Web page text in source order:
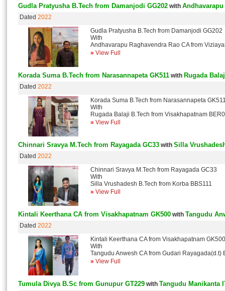
Gudla Pratyusha B.Tech from Damanjodi GG202 with
Dated 2022
Gudla Pratyusha B.Tech from Damanjodi GG202
With
Andhavarapu Raghavendra Rao CA from
» View Full
Korada Suma B.Tech from Narasannapeta GK511 with Rugada
Dated 2022
Korada Suma B.Tech from Narasannapeta
With
Rugada Balaji B.Tech from Visakhapatnam
» View Full
Chinnari Sravya M.Tech from Rayagada GC33 with Silla
Dated 2022
Chinnari Sravya M.Tech from Rayagada GC33
With
Silla Vrushadesh B.Tech from Korba BBS111
» View Full
Kintali Keerthana CA from Visakhapatnam GK500 with Tangudu
Dated 2022
Kintali Keerthana CA from Visakhapatnam GK500
With
Tangudu Anwesh CA from Gudari Rayagada(d.t)
» View Full
Tumula Divya B.Sc from Gunupur GT229 with Tangudu Manikanta